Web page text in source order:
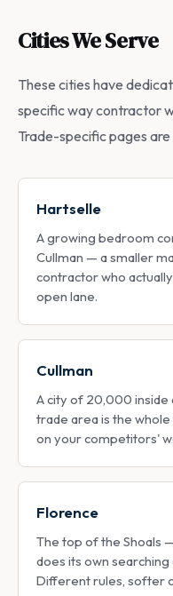
Cities We Serve
These cities have
specific way contractor
Trade-specific pages
Hartselle
A growing bedroom
Cullman — a smaller
contractor who
open lane.
Cullman
A city of 20,000
trade area is the
on your competitors'
Florence
The top of the Shoals
does its own
Different rules, softer